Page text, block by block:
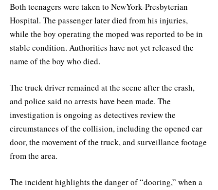
Both teenagers were taken to NewYork-Presbyterian
Hospital. The passenger later died from his injuries,
while the boy operating the moped was reported to be in
stable condition. Authorities have not yet released the
name of the boy who died.
The truck driver remained at the scene after the crash,
and police said no arrests have been made. The
investigation is ongoing as detectives review the
circumstances of the collision, including the opened car
door, the movement of the truck, and surveillance footage
from the area.
The incident highlights the danger of “dooring,” when a